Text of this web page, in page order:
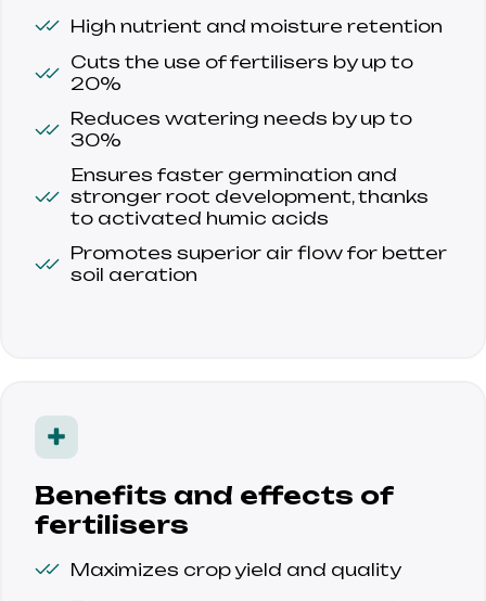
High nutrient and moisture retention
Cuts the use of fertilisers by up to
20%
Reduces watering needs by up to
30%
Ensures faster germination and
stronger root development, thanks
to activated humic acids
Promotes superior air flow for better
soil aeration
Benefits and effects of
fertilisers
Maximizes crop yield and quality